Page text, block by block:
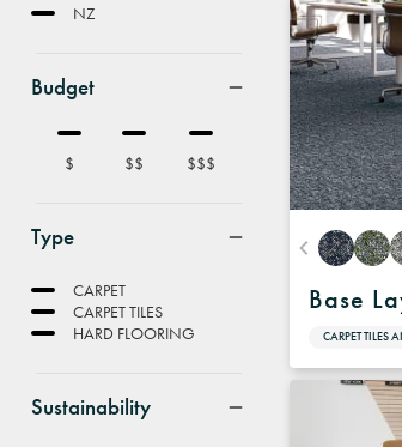
NZ
Budget
$ $$ $$$
Type
CARPET
CARPET TILES
HARD FLOORING
Sustainability
Base
CARPET TILES